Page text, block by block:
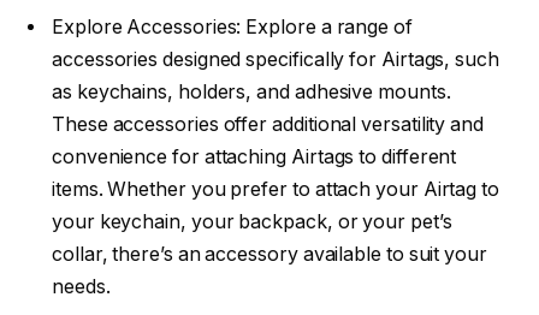
Explore Accessories: Explore a range of
accessories designed specifically for Airtags, such
as keychains, holders, and adhesive mounts.
These accessories offer additional versatility and
convenience for attaching Airtags to different
items. Whether you prefer to attach your Airtag to
your keychain, your backpack, or your pet’s
collar, there’s an accessory available to suit your
needs.